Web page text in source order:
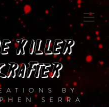
KILLER
BY
SERRA